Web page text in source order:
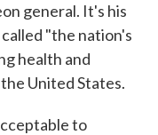
general. It's his
"the nation's
health and
United States.
to